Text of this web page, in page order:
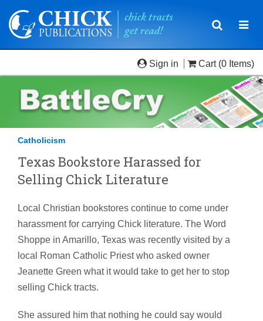
Toggle
Sign in Cart (0 Items)
Catholicism
Texas Bookstore Harassed for
Selling Chick Literature
Local Christian bookstores continue to come under
harassment for carrying Chick literature. The Word
Shoppe in Amarillo, Texas was recently visited by a
local Roman Catholic Priest who asked owner
Jeanette Green what it would take to get her to stop
selling Chick tracts.
She assured him that nothing he could say would